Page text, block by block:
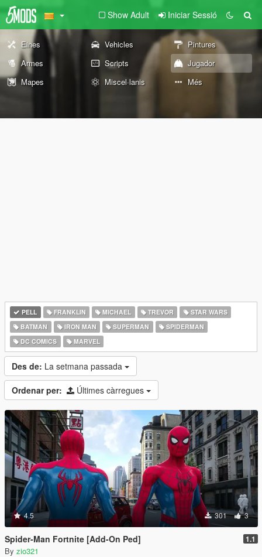
Show Adult Iniciar Sessió
Eines Vehicles
Pintures
Armes
Scripts
Jugador
Mapes
Miscel·lanis Més
PELL FRANKLIN MICHAEL TREVOR
STAR WARS
BATMAN
IRON MAN SUPERMAN
SPIDERMAN
DC COMICS
MARVEL
Des de: La setmana passada
Ordenar per: Últimes càrregues
4.5 301 3
Spider-Man Fortnite [Add-On Ped] 1.1
By zio321